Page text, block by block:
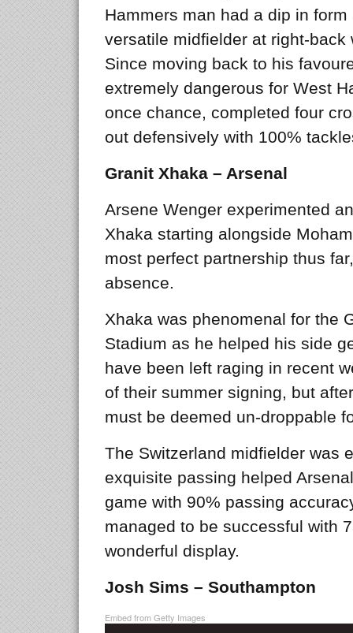
Hammers man had a dip in
versatile midfielder at right-
Since moving back to his
extremely dangerous for West
once chance, completed four
out defensively with 100%
Granit Xhaka – Arsenal
Arsene Wenger experimented
Xhaka starting alongside
most perfect partnership thus
absence.
Xhaka was phenomenal for the
Stadium as he helped his side
have been left raging in recent
of their summer signing, but
must be deemed un-droppable
The Switzerland midfielder was
exquisite passing helped
game with 90% passing
managed to be successful with
wonderful display.
Josh Sims – Southampton
Embed from Getty Images